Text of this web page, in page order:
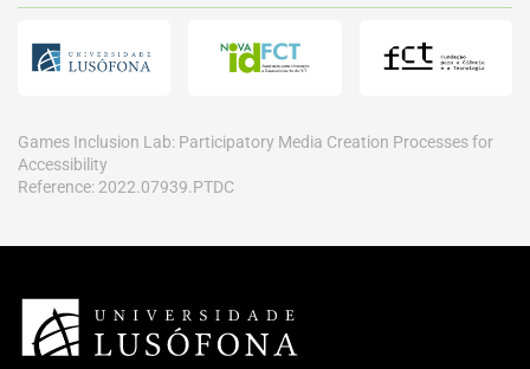
Games Inclusion Lab: Participatory Media Creation Processes for
Accessibility
Reference: 2022.07939.PTDC